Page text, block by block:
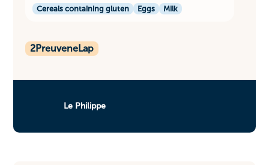
Cereals containing gluten Eggs Milk
2PreuveneLap
Le Philippe